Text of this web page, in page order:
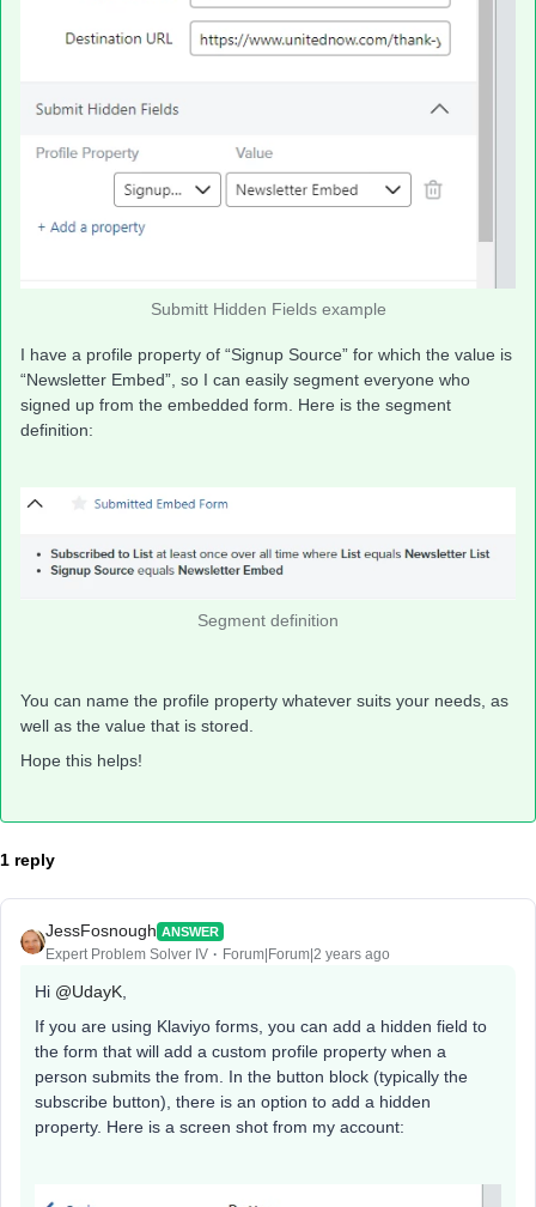
Submitt Hidden Fields example
I have a profile property of “Signup Source” for which the value is
“Newsletter Embed”, so I can easily segment everyone who
signed up from the embedded form. Here is the segment
definition:
Segment definition
You can name the profile property whatever suits your needs, as
well as the value that is stored.
Hope this helps!
1 reply
JessFosnough ANSWER
Expert Problem Solver IV Forum|Forum|2 years ago
Hi @UdayK,
If you are using Klaviyo forms, you can add a hidden field to
the form that will add a custom profile property when a
person submits the from. In the button block (typically the
subscribe button), there is an option to add a hidden
property. Here is a screen shot from my account: